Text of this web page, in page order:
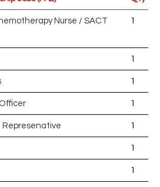
Nurse / SACT
1
1
1
1
1
1
1